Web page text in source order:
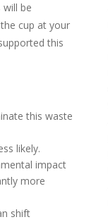
be
cup at your
this
this waste
likely.
impact
more
shift